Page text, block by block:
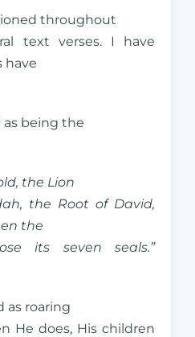
throughout
text verses. I have
have
being the
the Lion
the Root of David,
the
its seven seals.”
as roaring
He does, His children